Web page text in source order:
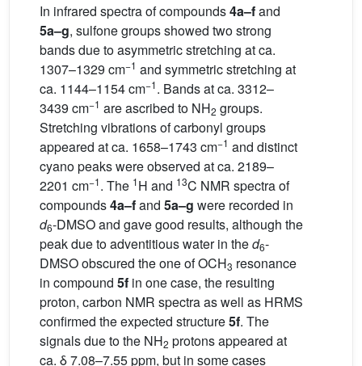
In infrared spectra of compounds4a–fand
5a–g, sulfone groups showed two strong
bands due to asymmetric stretching at ca.
1307–1329 cm−1 and symmetric stretching at
ca. 1144–1154 cm−1. Bands at ca. 3312–
3439 cm−1 are ascribed to NH2 groups.
Stretching vibrations of carbonyl groups
appeared at ca. 1658–1743 cm−1 and distinct
cyano peaks were observed at ca. 2189–
2201 cm−1. The 1H and 13C NMR spectra of
compounds4a–fand 5a–g were recorded in
d6-DMSO and gave good results, although the
peak due to adventitious water in thed6-
DMSO obscured the one of OCH3 resonance
in compound 5f in one case, the resulting
proton, carbon NMR spectra as well as HRMS
confirmed the expected structure5f. The
signals due to the NH2 protons appeared at
ca. δ 7.08–7.55 ppm, but in some cases